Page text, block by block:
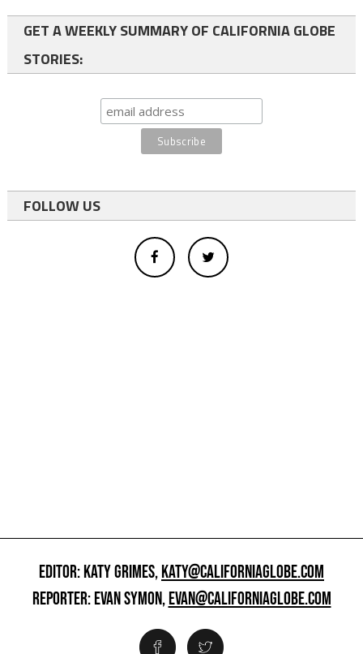
GET A WEEKLY SUMMARY OF CALIFORNIA GLOBE
STORIES:
FOLLOW US
EDITOR: KATY GRIMES,KATY@CALIFORNIAGLOBE.COM
REPORTER: EVAN SYMON,EVAN@CALIFORNIAGLOBE.COM